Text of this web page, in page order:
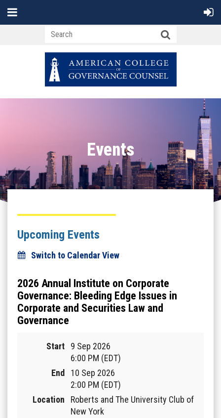
Events
Upcoming Events
Switch to Calendar View
2026 Annual Institute on Corporate
Governance: Bleeding Edge Issues in
Corporate and Securities Law and
Governance
Start
9 Sep 2026
6:00 PM (EDT)
End
10 Sep 2026
2:00 PM (EDT)
Location
Roberts and The University Club of
New York